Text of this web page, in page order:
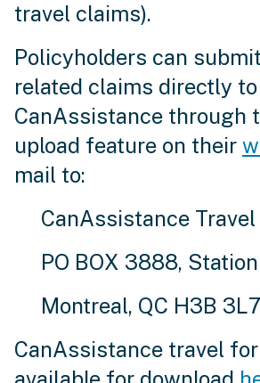
travel claims).
Policyholders can
related claims directly to
CanAssistance through
upload feature on their
mail to:
CanAssistance Travel
PO BOX 3888, Station
Montreal, QC H3B 3L7
CanAssistance travel